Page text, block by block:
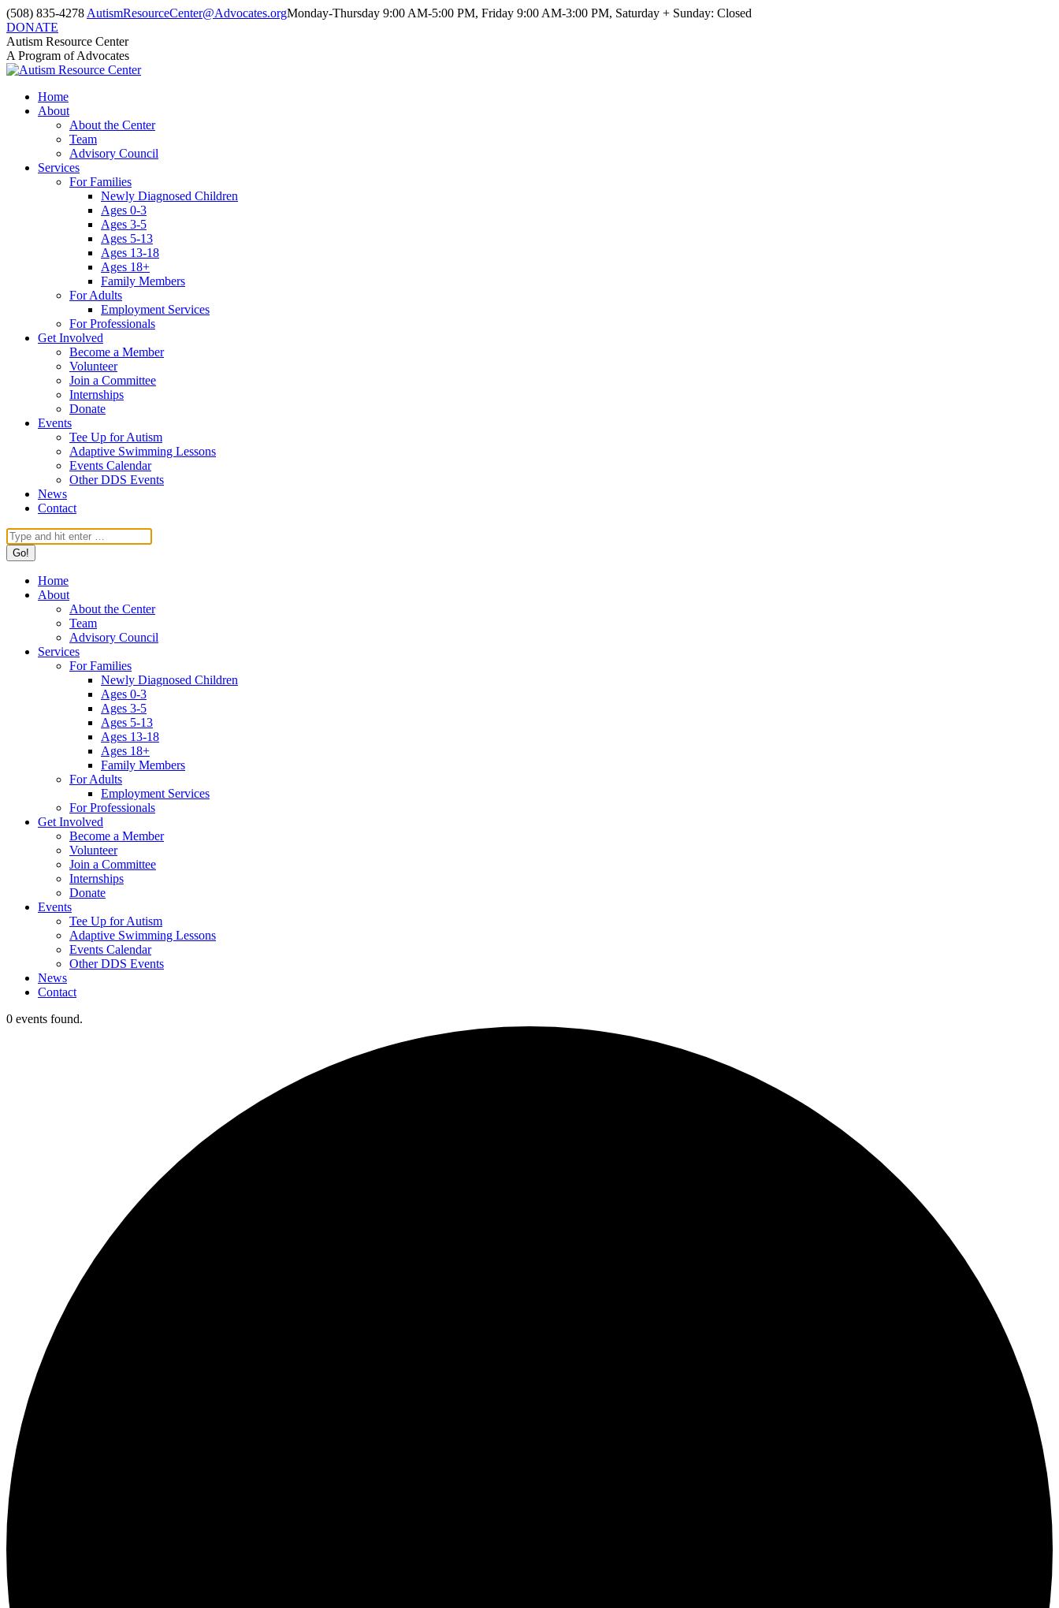
Skip
to
content
(508) 835-4278 AutismResourceCenter@Advocates.orgMonday-Thursday 9:00 AM-5:00 PM, Friday 9:00 AM-3:00 PM, Saturday + Sunday: Closed
DONATE
Facebook
page
opens
new
window
Instagram
page
opens
new
window
YouTube
page
opens
new
window
Autism Resource Center
A Program of Advocates
Home
About
About the Center
Team
Advisory Council
Services
For Families
Newly Diagnosed Children
Ages 0-3
Ages 3-5
Ages 5-13
Ages 13-18
Ages 18+
Family Members
For Adults
Employment Services
For Professionals
Get Involved
Become a Member
Volunteer
Join a Committee
Internships
Donate
Events
Tee Up for Autism
Adaptive Swimming Lessons
Events Calendar
Other DDS Events
News
Contact
Search:
Home
About
About the Center
Team
Advisory Council
Services
For Families
Newly Diagnosed Children
Ages 0-3
Ages 3-5
Ages 5-13
Ages 13-18
Ages 18+
Family Members
For Adults
Employment Services
For Professionals
Get Involved
Become a Member
Volunteer
Join a Committee
Internships
Donate
Events
Tee Up for Autism
Adaptive Swimming Lessons
Events Calendar
Other DDS Events
News
Contact
0 events found.